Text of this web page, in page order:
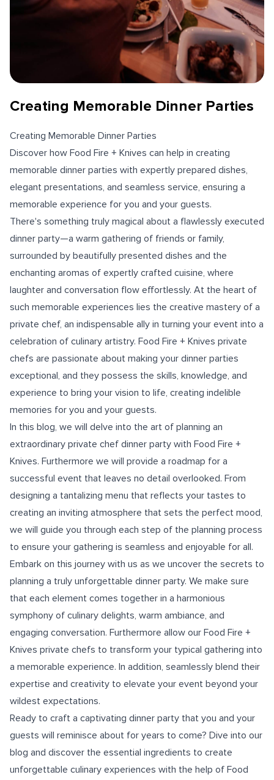
Creating Memorable Dinner Parties
Creating Memorable Dinner Parties
Discover how Food Fire + Knives can help in creating
memorable dinner parties with expertly prepared dishes,
elegant presentations, and seamless service, ensuring a
memorable experience for you and your guests.
There's something truly magical about a flawlessly executed
dinner party—a warm gathering of friends or family,
surrounded by beautifully presented dishes and the
enchanting aromas of expertly crafted cuisine, where
laughter and conversation flow effortlessly. At the heart of
such memorable experiences lies the creative mastery of a
private chef, an indispensable ally in turning your event into a
celebration of culinary artistry. Food Fire + Knives private
chefs are passionate about making your dinner parties
exceptional, and they possess the skills, knowledge, and
experience to bring your vision to life, creating indelible
memories for you and your guests.
In this blog, we will delve into the art of planning an
extraordinary private chef dinner party with Food Fire +
Knives. Furthermore we will provide a roadmap for a
successful event that leaves no detail overlooked. From
designing a tantalizing menu that reflects your tastes to
creating an inviting atmosphere that sets the perfect mood,
we will guide you through each step of the planning process
to ensure your gathering is seamless and enjoyable for all.
Embark on this journey with us as we uncover the secrets to
planning a truly unforgettable dinner party. We make sure
that each element comes together in a harmonious
symphony of culinary delights, warm ambiance, and
engaging conversation. Furthermore allow our Food Fire +
Knives private chefs to transform your typical gathering into
a memorable experience. In addition, seamlessly blend their
expertise and creativity to elevate your event beyond your
wildest expectations.
Ready to craft a captivating dinner party that you and your
guests will reminisce about for years to come? Dive into our
blog and discover the essential ingredients to create
unforgettable culinary experiences with the help of Food